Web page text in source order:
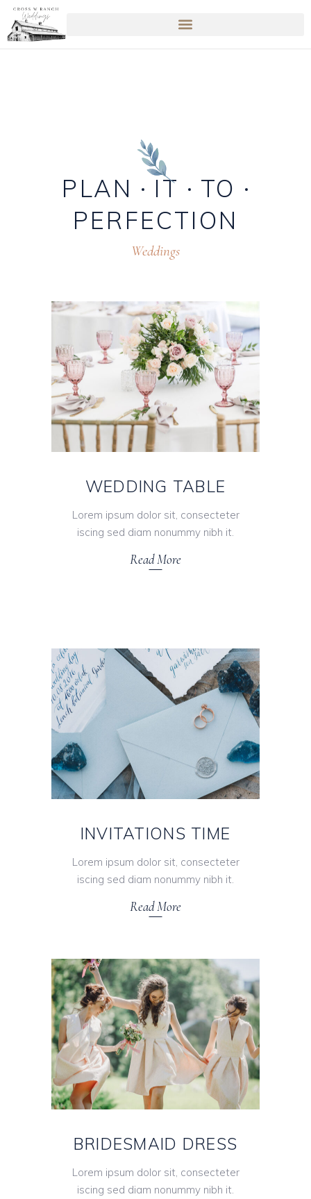
PLAN IT
TO
PERFECTION
Weddings
WEDDING TABLE
Lorem ipsum dolor sit, consecteter
iscing sed diam nonummy nibh it.
Read More
INVITATIONS TIME
Lorem ipsum dolor sit, consecteter
iscing sed diam nonummy nibh it.
Read More
BRIDESMAID DRESS
Lorem ipsum dolor sit, consecteter
iscing sed diam nonummy nibh it.